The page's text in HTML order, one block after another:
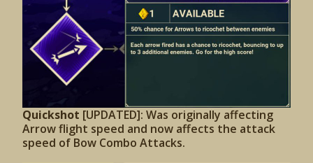
Quickshot [UPDATED]: Was originally affecting
Arrow flight speed and now affects the attack
speed of Bow Combo Attacks.